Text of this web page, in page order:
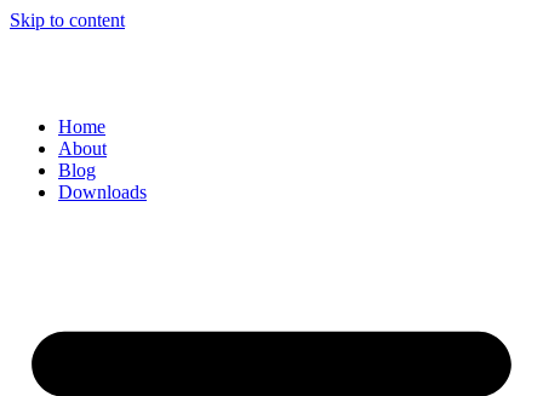
Skip to content
Home
About
Blog
Downloads